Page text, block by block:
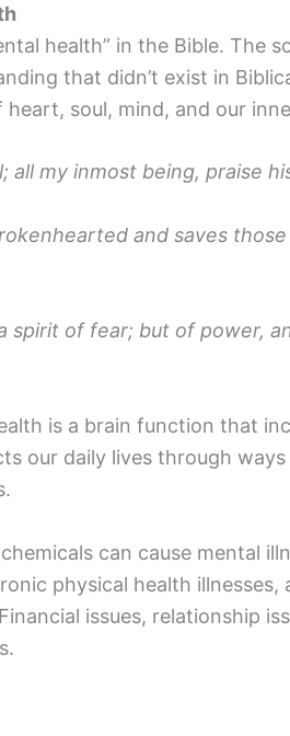
health” in the Bible. The
that didn’t exist in
soul, mind, and our
all my inmost being, praise
and saves
spirit of fear; but of power,
is a brain function that
our daily lives through
can cause mental
physical health illnesses,
issues, relationship